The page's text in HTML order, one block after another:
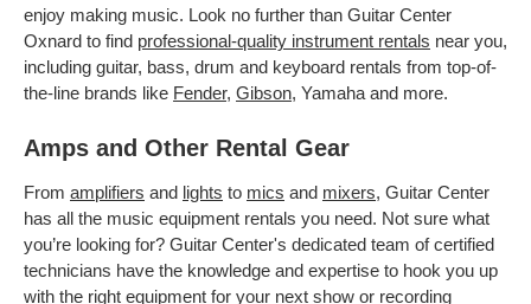
enjoy making music. Look no further than Guitar Center
Oxnard to find professional-quality instrument rentals near you,
including guitar, bass, drum and keyboard rentals from top-of-
the-line brands like Fender, Gibson, Yamaha and more.
Amps and Other Rental Gear
From amplifiers and lights to mics and mixers, Guitar Center
has all the music equipment rentals you need. Not sure what
you’re looking for? Guitar Center's dedicated team of certified
technicians have the knowledge and expertise to hook you up
with the right equipment for your next show or recording